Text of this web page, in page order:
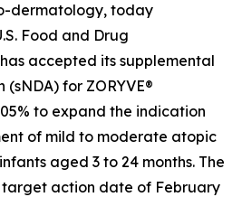
dermatology, today
Food and Drug
accepted its supplemental
for ZORYVE®
to expand the indication
of mild to moderate atopic
aged 3 to 24 months. The
target action date of February